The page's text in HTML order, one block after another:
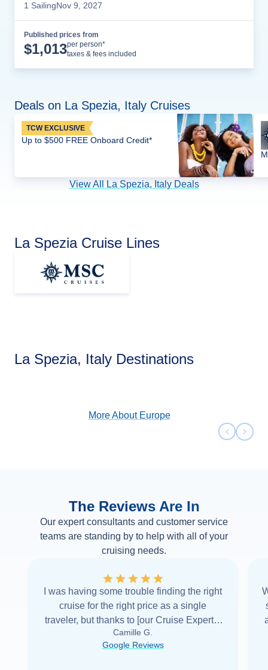
1 SailingNov 9, 2027
Published prices from
$1,013per person*
taxes & fees included
Deals on La Spezia, Italy Cruises
TCW EXCLUSIVE
Up to $500 FREE Onboard Credit*
View All La Spezia, Italy Deals
La Spezia Cruise Lines
La Spezia, Italy Destinations
Europe
More About Europe
Next
The Reviews Are In
Our expert consultants and customer service
teams are standing by to help with all of your
cruising needs.
I was having some trouble finding the right
cruise for the right price as a single
traveler, but thanks to [our Cruise Expert] I
was able to find it with Cruise Web. Thank
you very... Read more
Camille G.
Google Reviews